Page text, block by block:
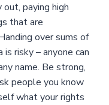
paying high
that are
over sums of
risky – anyone can
name. Be strong,
people you know
what your rights